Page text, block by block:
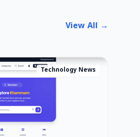
View All →
Technology News